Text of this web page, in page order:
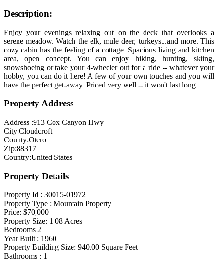
Description:
Enjoy your evenings relaxing out on the deck that overlooks a
serene meadow. Watch the elk, mule deer, turkeys...and more. This
cozy cabin has the feeling of a cottage. Spacious living and kitchen
area, open concept. You can enjoy hiking, hunting, skiing,
snowshoeing or take your 4-wheeler out for a ride -- whatever your
hobby, you can do it here! A few of your own touches and you will
have the perfect get-away. Priced very well -- it won't last long.
Property Address
Address :913 Cox Canyon Hwy
City:Cloudcroft
County:Otero
Zip:88317
Country:United States
Property Details
Property Id : 30015-01972
Property Type : Mountain Property
Price: $70,000
Property Size: 1.08Acres
Bedrooms 2
Year Built : 1960
Property Building Size: 940.00 Square Feet
Bathrooms : 1